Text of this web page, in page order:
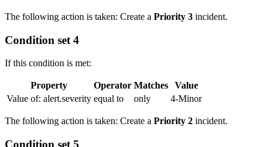
The following action is taken: Create a Priority 3 incident.
Condition set 4
If this condition is met:
Property Operator Matches
Value
Value of: alert.severity equal to only 4-Minor
The following action is taken: Create a Priority 2 incident.
Condition set 5